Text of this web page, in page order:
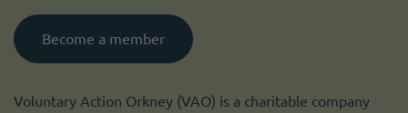
Become a member
Voluntary Action Orkney (VAO) is a charitable company